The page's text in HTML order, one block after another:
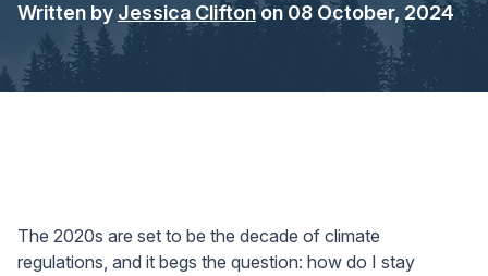
Written by Jessica Cliftonon 08 October, 2024
The 2020s are set to be the decade of climate
regulations, and it begs the question: how do I stay